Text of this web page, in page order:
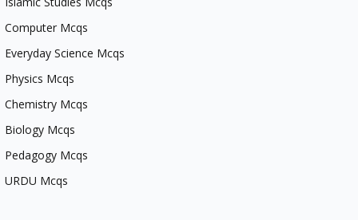
Computer Mcqs
Everyday Science Mcqs
Physics Mcqs
Chemistry Mcqs
Biology Mcqs
Pedagogy Mcqs
URDU Mcqs